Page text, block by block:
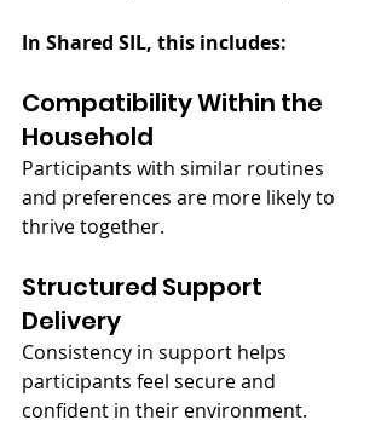
In Shared SIL, this includes:
Compatibility Within the
Household
Participants with similar routines
and preferences are more likely to
thrive together.
Structured Support
Delivery
Consistency in support helps
participants feel secure and
confident in their environment.